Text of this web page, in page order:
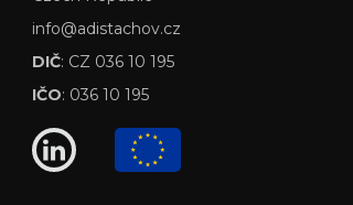
info@adistachov.cz
DIČ: CZ 036 10 195
IČO: 036 10 195